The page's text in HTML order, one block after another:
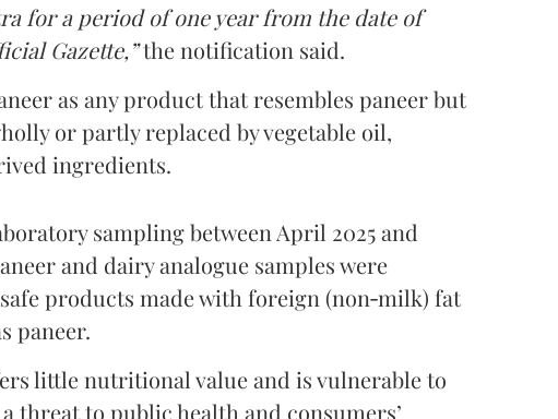
for a period of one year from the date of
Gazette,”the notification said.
as any product that resembles paneer but
or partly replaced by vegetable oil,
ingredients.
sampling between April 2025 and
and dairy analogue samples were
products made with foreign (non‑milk) fat
paneer.
little nutritional value and is vulnerable to
threat to public health and consumers’